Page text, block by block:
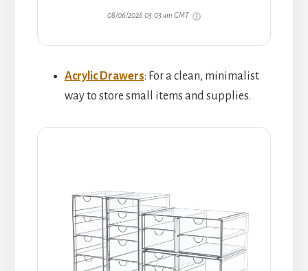
08/06/2026 03:03 am GMT
Acrylic Drawers: For a clean, minimalist
way to store small items and supplies.